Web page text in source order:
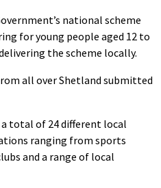
national scheme
for young people aged 12 to
the scheme locally.
all over Shetland submitted
total of 24 different local
ranging from sports
and a range of local